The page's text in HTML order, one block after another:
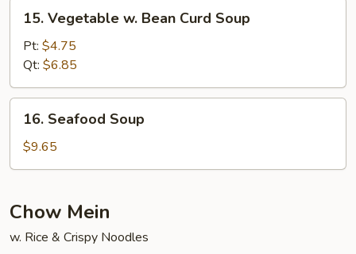
Vegetable
Bean
Curd
Soup
15. Vegetable w. Bean Curd Soup
Pt: $4.75
Qt: $6.85
Seafood
Soup
16. Seafood Soup
$9.65
Chow Mein
w. Rice & Crispy Noodles